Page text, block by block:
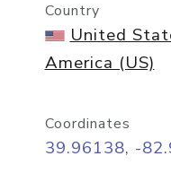
Country
United
America (US)
Coordinates
39.96138, -